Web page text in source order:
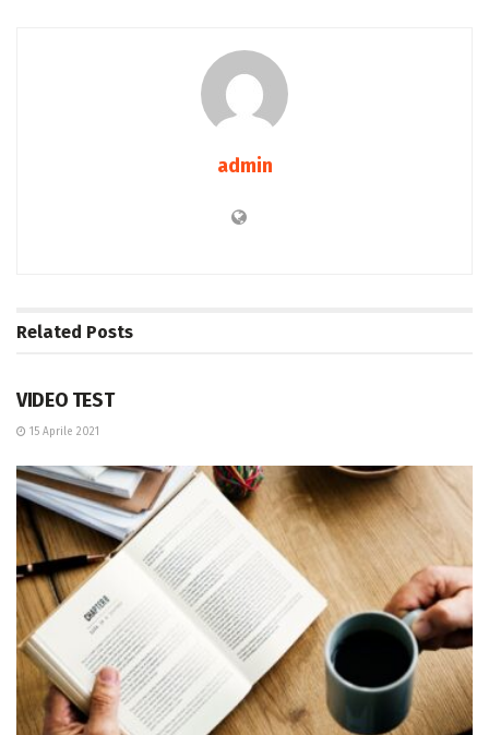
admin
Related Posts
VIDEO TEST
15 Aprile 2021